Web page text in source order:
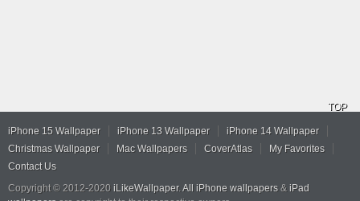
TOP
iPhone 15 Wallpaper iPhone 13 Wallpaper
iPhone 14 Wallpaper
Christmas Wallpaper
Mac Wallpapers CoverAtlas
My Favorites
Contact Us
Copyright © 2012-2020 iLikeWallpaper. All iPhone wallpapers & iPad